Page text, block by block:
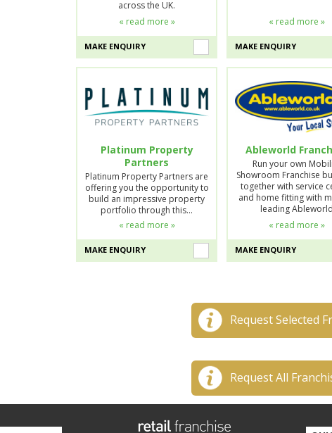
across the UK.
« read more »
MAKE ENQUIRY
« read more »
MAKE ENQUIRY
Platinum Property
Partners
Platinum Property Partners are
offering you the opportunity to
build an impressive property
portfolio through this…
« read more »
MAKE ENQUIRY
Ableworld
Run your own
Showroom Franchise
together with service
and home fitting with
leading Ableworld
« read more »
MAKE ENQUIRY
Request Selected
Request All